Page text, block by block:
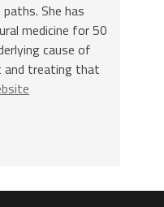
She has
medicine for 50
cause of
and treating that